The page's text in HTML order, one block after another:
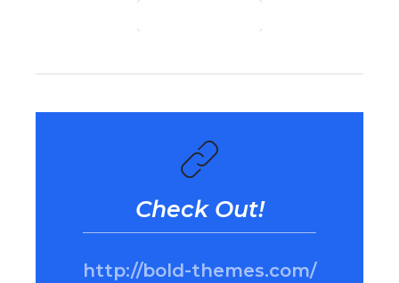
Check Out!
http://bold-themes.com/